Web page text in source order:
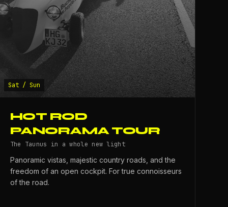
Sat / Sun
HOT ROD
PANORAMA TOUR
The Taunus in a whole new light
Panoramic vistas, majestic country roads, and the
freedom of an open cockpit. For true connoisseurs
of the road.